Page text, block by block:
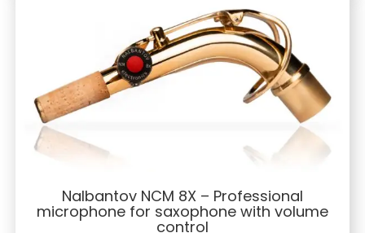
Nalbantov NCM 8X – Professional
microphone for saxophone with volume
control